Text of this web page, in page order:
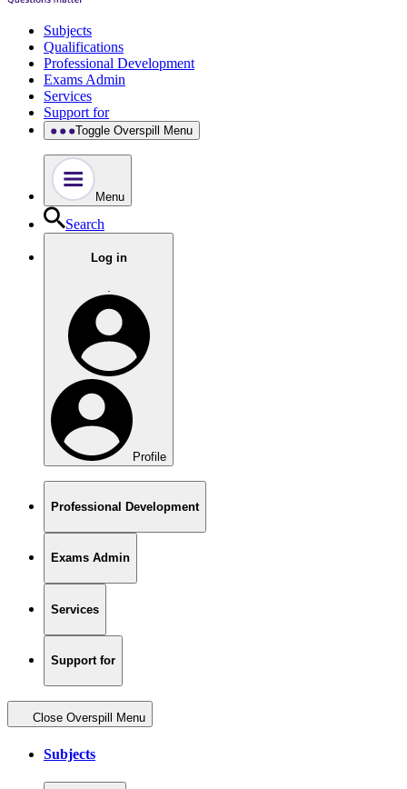
Subjects
Qualifications
Professional Development
Exams Admin
Services
Support for
Toggle Overspill Menu
Menu
Search
Log in
.
Profile
Professional Development
Exams Admin
Services
Support for
Close Overspill Menu
Subjects